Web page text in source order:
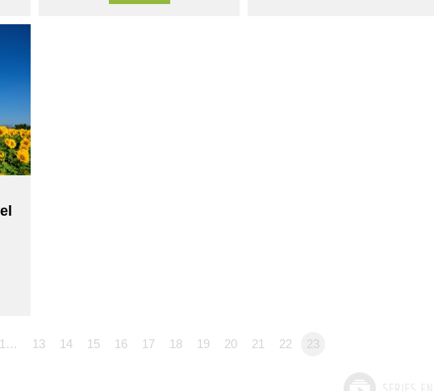
1… 13 14 15 16 17 18 19 20 21 22 23